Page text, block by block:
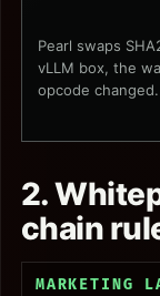
Pearl swaps
vLLM box, the
opcode changed.
2.
chain
MARKETING